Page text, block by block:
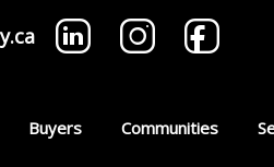
Buyers Communities